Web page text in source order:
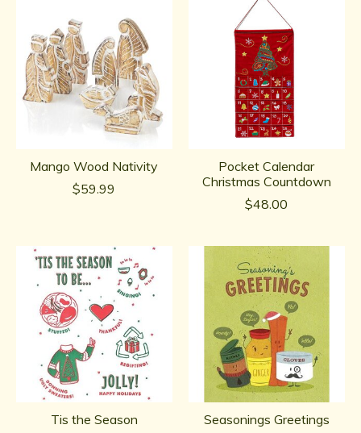
Mango Wood Nativity
$59.99
Pocket Calendar
Christmas Countdown
$48.00
Tis the Season Seasonings Greetings